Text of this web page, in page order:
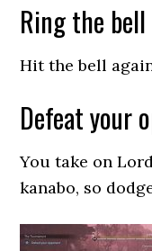
Ring the bell
Hit the bell
Defeat your
You take on
kanabo, so